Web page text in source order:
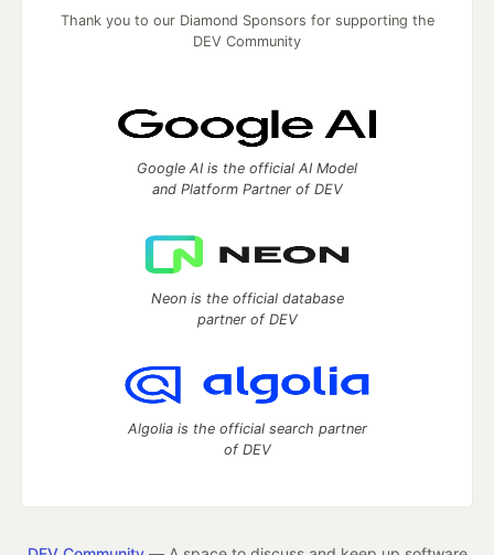
Thank you to our Diamond Sponsors for supporting the
DEV Community
Google AI is the official AI Model
and Platform Partner of DEV
Neon is the official database
partner of DEV
Algolia is the official search partner
of DEV